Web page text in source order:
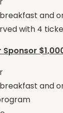
and
with 4
and